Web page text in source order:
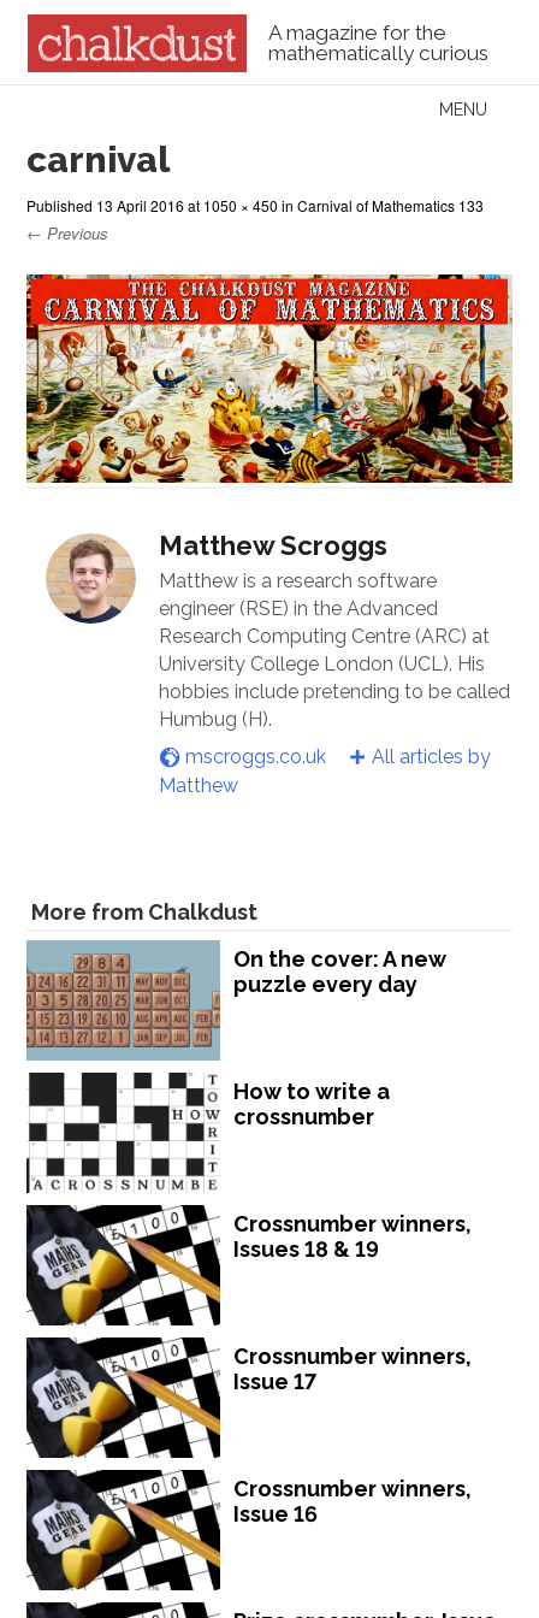
A magazine for the
mathematically curious
Menu
MENU
carnival
Published 13 April 2016 at 1050 × 450 inCarnival of Mathematics 133
← Previous
Matthew Scroggs
Matthew is a research software
engineer (RSE) in the Advanced
Research Computing Centre (ARC) at
University College London (UCL). His
hobbies include pretending to be called
Humbug (H).
mscroggs.co.uk
All articles by
Matthew
More from Chalkdust
On the cover: A new
puzzle every day
How to write a
crossnumber
Crossnumber winners,
Issues 18 & 19
Crossnumber winners,
Issue 17
Crossnumber winners,
Issue 16